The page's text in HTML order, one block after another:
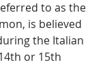
to as the
is believed
the Italian
or 15th